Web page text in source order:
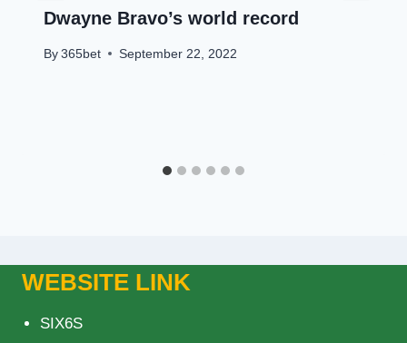
Dwayne Bravo’s world record
By 365bet September 22, 2022
WEBSITE LINK
SIX6S